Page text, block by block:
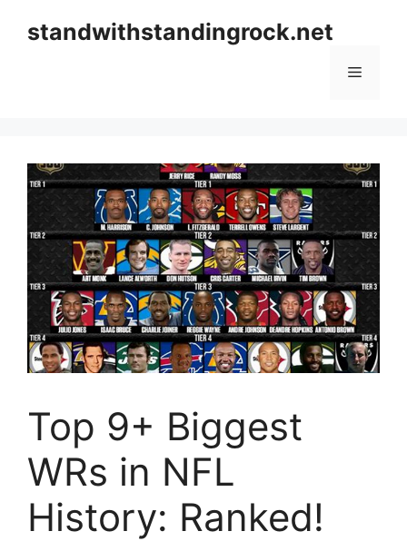
standwithstandingrock.net
Menu
Top 9+ Biggest
WRs in NFL
History: Ranked!